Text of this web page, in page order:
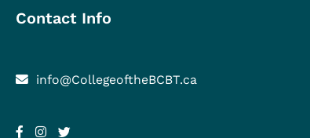
Contact Info
info@CollegeoftheBCBT.ca